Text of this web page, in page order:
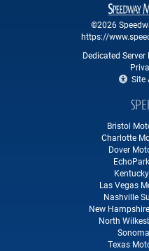
©2026
https://
Dedicated
Site
Bristol
Charlotte
Dover
Las Vegas
Nashville
New
North
Texas